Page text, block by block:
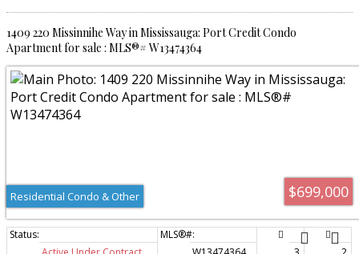
1409 220 Missinnihe Way in Mississauga: Port Credit Condo
Apartment for sale : MLS®# W13474364
$699,000
Residential Condo & Other